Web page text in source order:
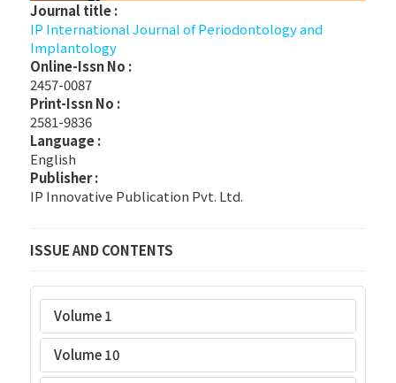
Journal title :
IP International Journal of Periodontology and
Implantology
Online-Issn No :
2457-0087
Print-Issn No :
2581-9836
Language :
English
Publisher :
IP Innovative Publication Pvt. Ltd.
ISSUE AND CONTENTS
Volume 1
Volume 10